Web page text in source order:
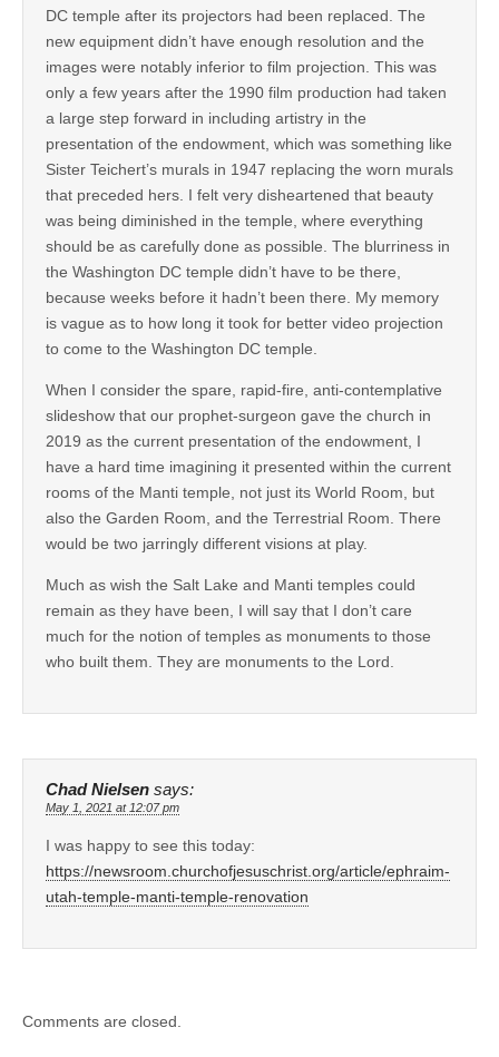
DC temple after its projectors had been replaced. The
new equipment didn’t have enough resolution and the
images were notably inferior to film projection. This was
only a few years after the 1990 film production had taken
a large step forward in including artistry in the
presentation of the endowment, which was something like
Sister Teichert’s murals in 1947 replacing the worn murals
that preceded hers. I felt very disheartened that beauty
was being diminished in the temple, where everything
should be as carefully done as possible. The blurriness in
the Washington DC temple didn’t have to be there,
because weeks before it hadn’t been there. My memory
is vague as to how long it took for better video projection
to come to the Washington DC temple.
When I consider the spare, rapid-fire, anti-contemplative
slideshow that our prophet-surgeon gave the church in
2019 as the current presentation of the endowment, I
have a hard time imagining it presented within the current
rooms of the Manti temple, not just its World Room, but
also the Garden Room, and the Terrestrial Room. There
would be two jarringly different visions at play.
Much as wish the Salt Lake and Manti temples could
remain as they have been, I will say that I don’t care
much for the notion of temples as monuments to those
who built them. They are monuments to the Lord.
Chad Nielsen says:
May 1, 2021 at 12:07 pm
I was happy to see this today:
https://newsroom.churchofjesuschrist.org/article/ephraim-
utah-temple-manti-temple-renovation
Comments are closed.